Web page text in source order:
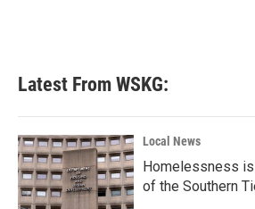
Latest From WSKG:
Local News
Homelessness
of the Southern